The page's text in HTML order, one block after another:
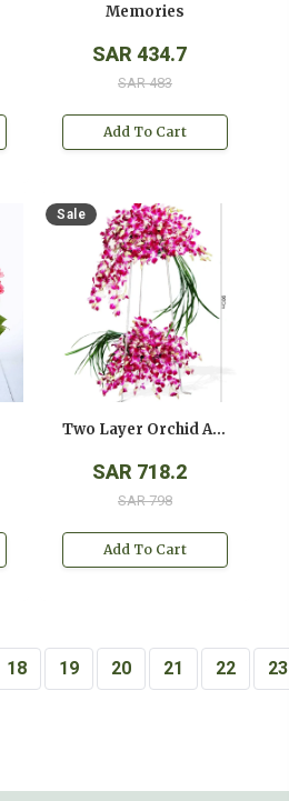
Memories
SAR 434.7
SAR 483
Add To Cart
Sale
Two Layer Orchid Arrangement On A Stand
SAR 718.2
SAR 798
Add To Cart
18 19 20 21 22 23